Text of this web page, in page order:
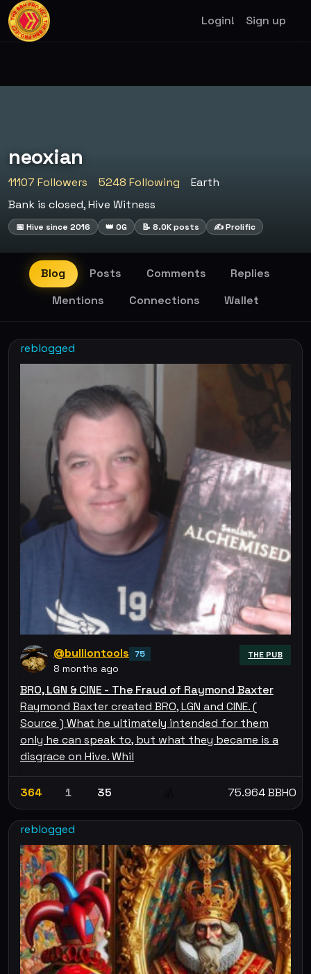
Login! Sign up
neoxian
11107 Followers 5248 Following
Earth
Bank is closed, Hive Witness
📅 Hive since 2016 👑 OG 📝 8.0K posts ✍️ Prolific
Blog Posts Comments
Replies
Mentions
Connections Wallet
reblogged
@bulliontools 75
8 months ago
THE PUB
BRO, LGN & CINE - The Fraud of Raymond Baxter
Raymond Baxter created BRO, LGN and CINE. (
Source ) What he ultimately intended for them
only he can speak to, but what they became is a
disgrace on Hive. Whil
364 1 35 75.964 BBHO
reblogged